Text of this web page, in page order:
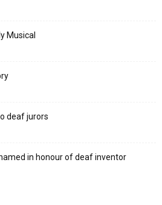
Musical
deaf jurors
in honour of deaf inventor